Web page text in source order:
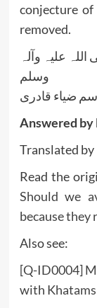
conjecture of
removed.
علیہ وآلہ
وسلم
ضیاء قادری
Answered by
Translated
Read the
Should we
because they
Also see:
[Q-ID0004]
with Khatams